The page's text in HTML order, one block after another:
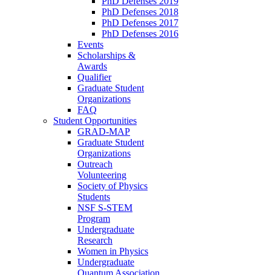
PhD Defenses 2018
PhD Defenses 2017
PhD Defenses 2016
Events
Scholarships &
Awards
Qualifier
Graduate Student
Organizations
FAQ
Student Opportunities
GRAD-MAP
Graduate Student
Organizations
Outreach
Volunteering
Society of Physics
Students
NSF S-STEM
Program
Undergraduate
Research
Women in Physics
Undergraduate
Quantum Association